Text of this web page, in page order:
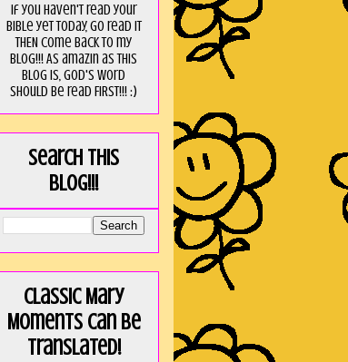
If you haven't read your
Bible yet today, go read it
THEN come back to my
blog!!! As amaZin as this
blog is, God's word
should be read FIRST!!! :)
Search this
blog!!!
Classic Mary
Moments can be
translated!